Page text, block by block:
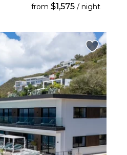
from $1,575/ night